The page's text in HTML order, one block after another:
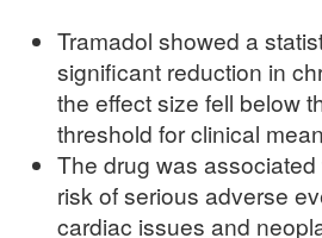
Tramadol showed a
significant reduction in
the effect size fell below
threshold for clinical
The drug was
risk of serious adverse
cardiac issues and